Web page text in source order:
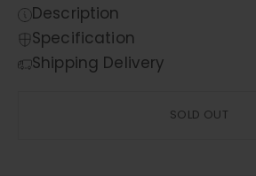
Description
Specification
Shipping Delivery
SOLD OUT